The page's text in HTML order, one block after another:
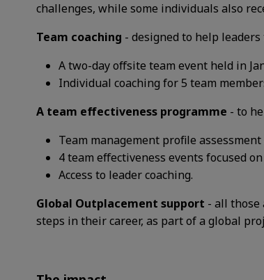
challenges, while some individuals also
Team coaching - designed to help
A two-day offsite team event held in
Individual coaching for 5 team
A team effectiveness programme - to
Team management profile
4 team effectiveness events focused
Access to leader coaching.
Global Outplacement support - all those
steps in their career, as part of a global